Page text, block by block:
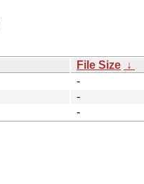
File Size ↓
-
-
-